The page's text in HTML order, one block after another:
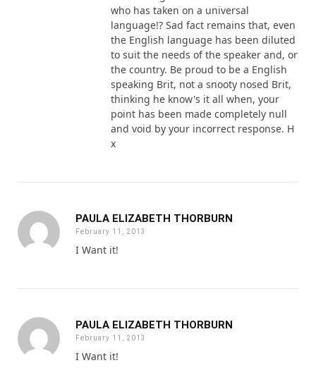
who has taken on a universal
language!? Sad fact remains that, even
the English language has been diluted
to suit the needs of the speaker and, or
the country. Be proud to be a English
speaking Brit, not a snooty nosed Brit,
thinking he know's it all when, your
point has been made completely null
and void by your incorrect response. H
x
PAULA ELIZABETH THORBURN
February 11, 2013
I Want it!
PAULA ELIZABETH THORBURN
February 11, 2013
I Want it!